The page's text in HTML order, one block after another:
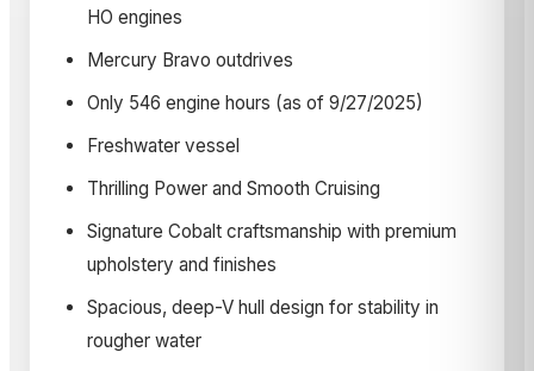
HO engines
Mercury Bravo outdrives
Only 546 engine hours (as of 9/27/2025)
Freshwater vessel
Thrilling Power and Smooth Cruising
Signature Cobalt craftsmanship with premium
upholstery and finishes
Spacious, deep-V hull design for stability in
rougher water